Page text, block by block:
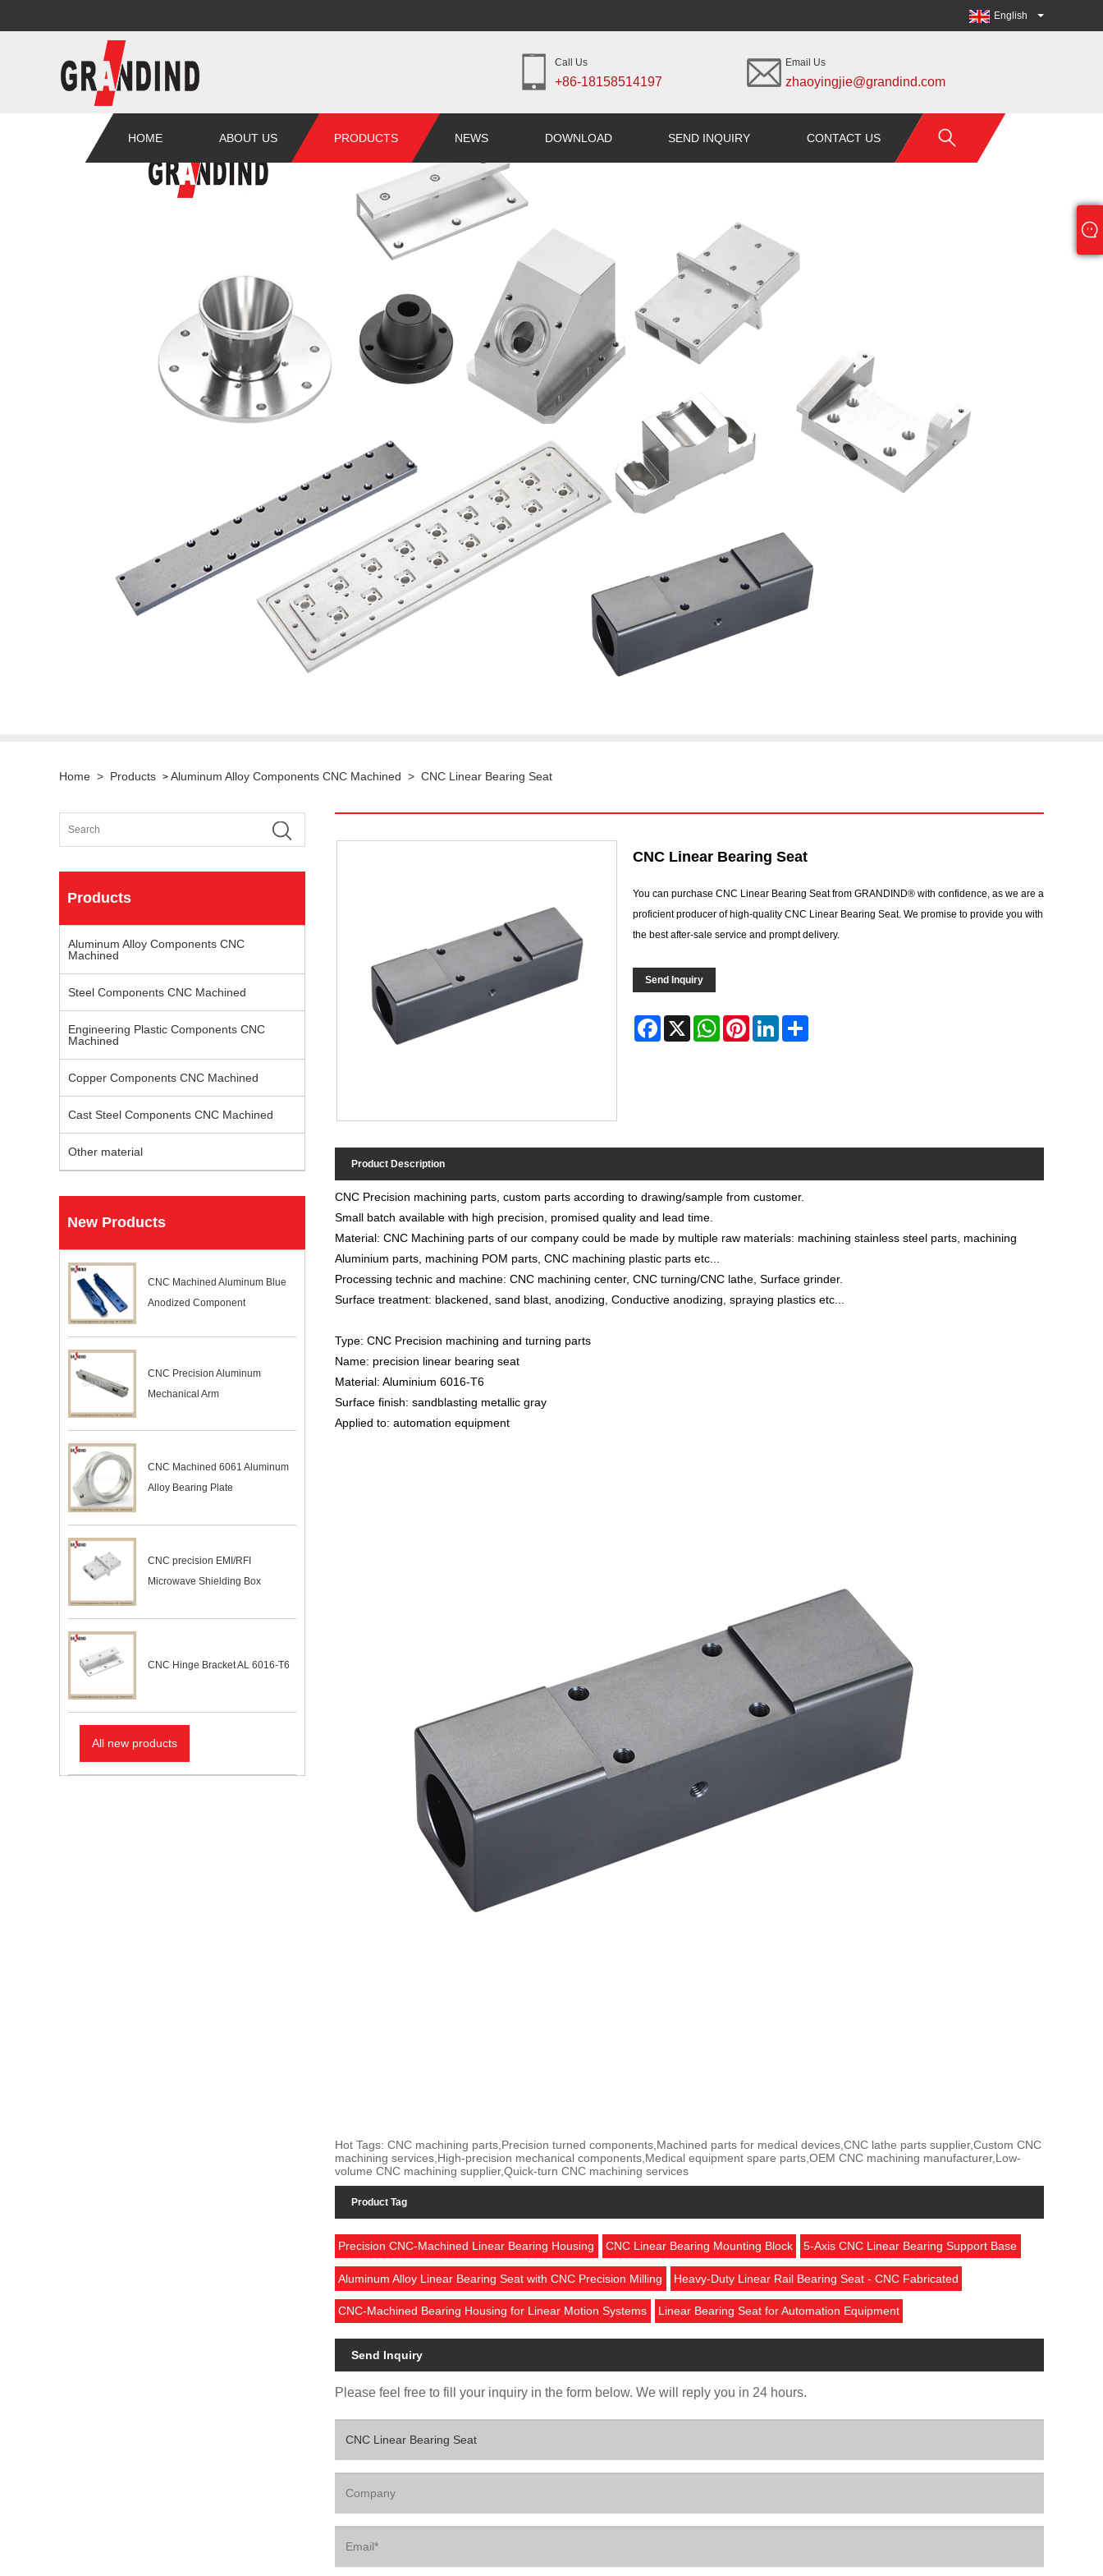
English
Call Us
+86-18158514197
Email Us
zhaoyingjie@grandind.com
HOME ABOUT US PRODUCTS NEWS DOWNLOAD SEND INQUIRY CONTACT US
Home > Products > Aluminum Alloy Components CNC Machined > CNC Linear Bearing Seat
Products
Aluminum Alloy Components CNC
Machined
Steel Components CNC Machined
Engineering Plastic Components CNC
Machined
Copper Components CNC Machined
Cast Steel Components CNC Machined
Other material
New Products
CNC Machined Aluminum Blue
Anodized Component
CNC Precision Aluminum
Mechanical Arm
CNC Machined 6061 Aluminum
Alloy Bearing Plate
CNC precision EMI/RFI
Microwave Shielding Box
CNC Hinge Bracket AL 6016-T6
All new products
CNC Linear Bearing Seat
You can purchase CNC Linear Bearing Seat from GRANDIND® with confidence, as we are a
proficient producer of high-quality CNC Linear Bearing Seat. We promise to provide you with
the best after-sale service and prompt delivery.
Send Inquiry
Facebook WhatsAppPinterestLinkedIn
Product Description
CNC Precision machining parts, custom parts according to drawing/sample from customer.
Small batch available with high precision, promised quality and lead time.
Material: CNC Machining parts of our company could be made by multiple raw materials: machining stainless steel parts, machining
Aluminium parts, machining POM parts, CNC machining plastic parts etc...
Processing technic and machine: CNC machining center, CNC turning/CNC lathe, Surface grinder.
Surface treatment: blackened, sand blast, anodizing, Conductive anodizing, spraying plastics etc...
Type: CNC Precision machining and turning parts
Name: precision linear bearing seat
Material: Aluminium 6016-T6
Surface finish: sandblasting metallic gray
Applied to: automation equipment
Hot Tags: CNC machining parts,Precision turned components,Machined parts for medical devices,CNC lathe parts supplier,Custom CNC
machining services,High-precision mechanical components,Medical equipment spare parts,OEM CNC machining manufacturer,Low-
volume CNC machining supplier,Quick-turn CNC machining services
Product Tag
Precision CNC-Machined Linear Bearing Housing CNC Linear Bearing Mounting Block 5-Axis CNC Linear Bearing Support Base
Aluminum Alloy Linear Bearing Seat with CNC Precision Milling Heavy-Duty Linear Rail Bearing Seat - CNC Fabricated
CNC-Machined Bearing Housing for Linear Motion Systems Linear Bearing Seat for Automation Equipment
Send Inquiry
Please feel free to fill your inquiry in the form below. We will reply you in 24 hours.